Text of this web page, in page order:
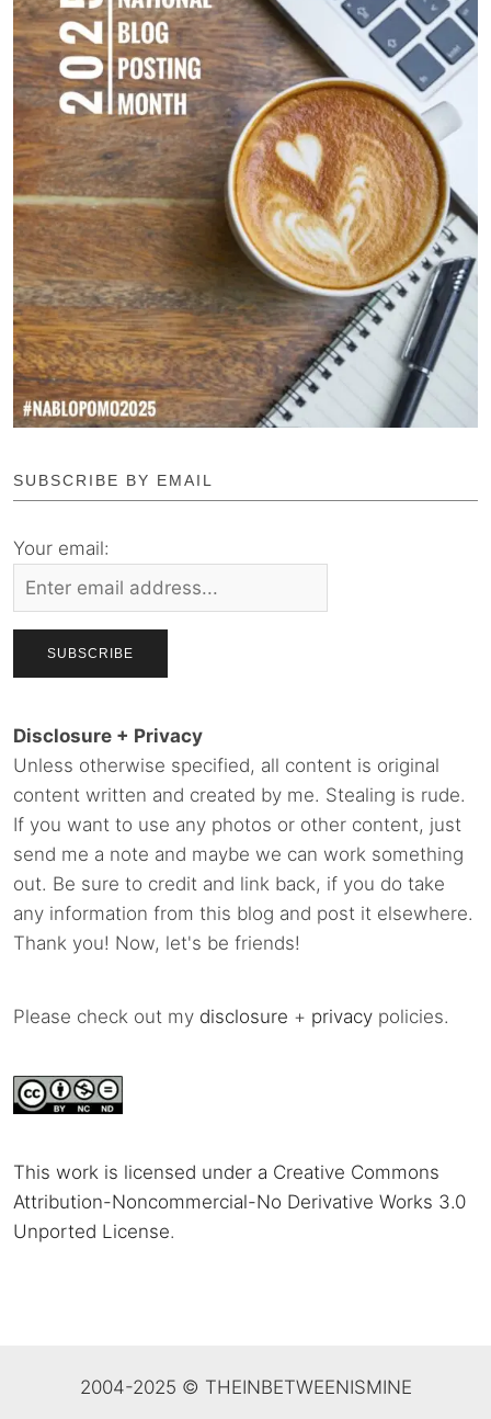
SUBSCRIBE BY EMAIL
Your email:
Disclosure + Privacy
Unless otherwise specified, all content is original
content written and created by me. Stealing is rude.
If you want to use any photos or other content, just
send me a note and maybe we can work something
out. Be sure to credit and link back, if you do take
any information from this blog and post it elsewhere.
Thank you! Now, let's be friends!
Please check out my disclosure + privacy policies.
This work is licensed under a Creative Commons
Attribution-Noncommercial-No Derivative Works 3.0
Unported License.
2004-2025 © THEINBETWEENISMINE